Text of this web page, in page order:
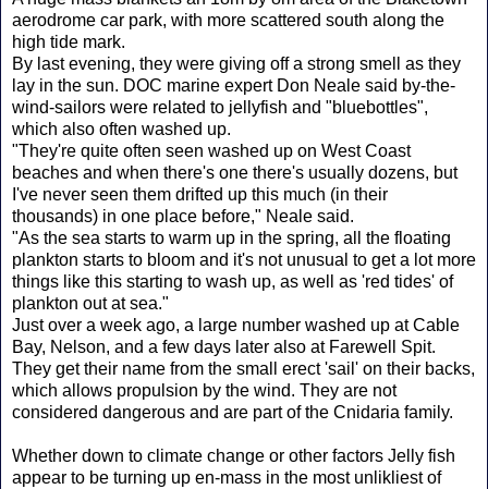
aerodrome car park, with more scattered south along the
high tide mark.
By last evening, they were giving off a strong smell as they
lay in the sun. DOC marine expert Don Neale said by-the-
wind-sailors were related to jellyfish and "bluebottles",
which also often washed up.
"They're quite often seen washed up on West Coast
beaches and when there's one there's usually dozens, but
I've never seen them drifted up this much (in their
thousands) in one place before," Neale said.
"As the sea starts to warm up in the spring, all the floating
plankton starts to bloom and it's not unusual to get a lot more
things like this starting to wash up, as well as 'red tides' of
plankton out at sea."
Just over a week ago, a large number washed up at Cable
Bay, Nelson, and a few days later also at Farewell Spit.
They get their name from the small erect 'sail' on their backs,
which allows propulsion by the wind. They are not
considered dangerous and are part of the Cnidaria family.
Whether down to climate change or other factors Jelly fish
appear to be turning up en-mass in the most unlikliest of